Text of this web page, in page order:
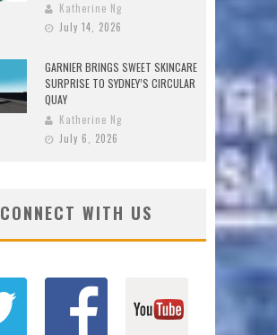
Katherine Ng
July 14, 2026
GARNIER BRINGS SWEET SKINCARE
SURPRISE TO SYDNEY’S CIRCULAR
QUAY
Katherine Ng
July 6, 2026
CONNECT WITH US